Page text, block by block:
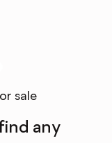
sale
any